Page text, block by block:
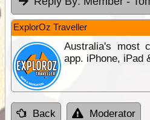
ExplorOz Traveller
Australia's most
app. iPhone, iPad
Back Moderator